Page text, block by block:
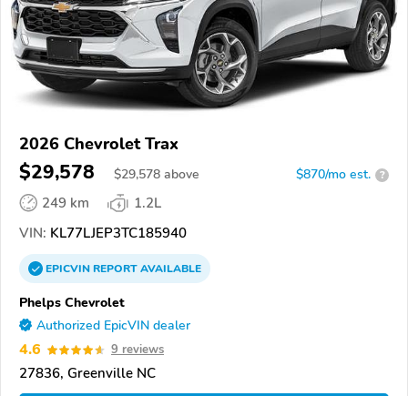
2026 Chevrolet Trax
$29,578 $29,578 above $870/mo est. ?
249 km
1.2L
VIN: KL77LJEP3TC185940
EPICVINREPORTAVAILABLE
Phelps Chevrolet
Authorized EpicVIN dealer
4.6 9 reviews
27836, Greenville NC